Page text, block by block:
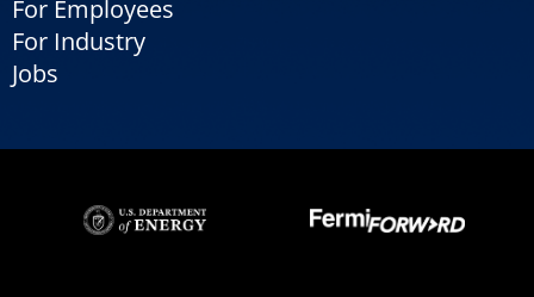
For Employees
For Industry
Jobs